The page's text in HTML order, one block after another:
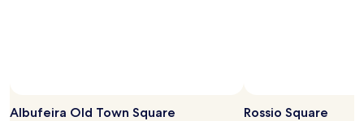
Albufeira Old Town Square Rossio Square